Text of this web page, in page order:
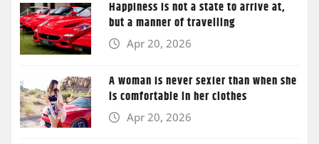
Happiness is not a state to arrive at,
but a manner of travelling
Apr 20, 2026
A woman is never sexier than when she
is comfortable in her clothes
Apr 20, 2026